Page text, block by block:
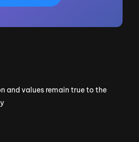
and values remain true to the